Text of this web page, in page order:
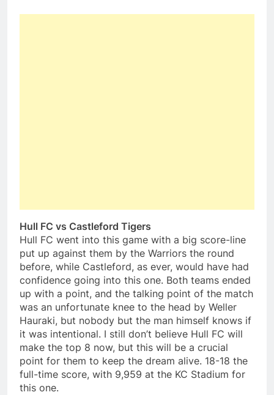
Hull FC vs Castleford Tigers
Hull FC went into this game with a big score-line
put up against them by the Warriors the round
before, while Castleford, as ever, would have had
confidence going into this one. Both teams ended
up with a point, and the talking point of the match
was an unfortunate knee to the head by Weller
Hauraki, but nobody but the man himself knows if
it was intentional. I still don’t believe Hull FC will
make the top 8 now, but this will be a crucial
point for them to keep the dream alive. 18-18 the
full-time score, with 9,959 at the KC Stadium for
this one.